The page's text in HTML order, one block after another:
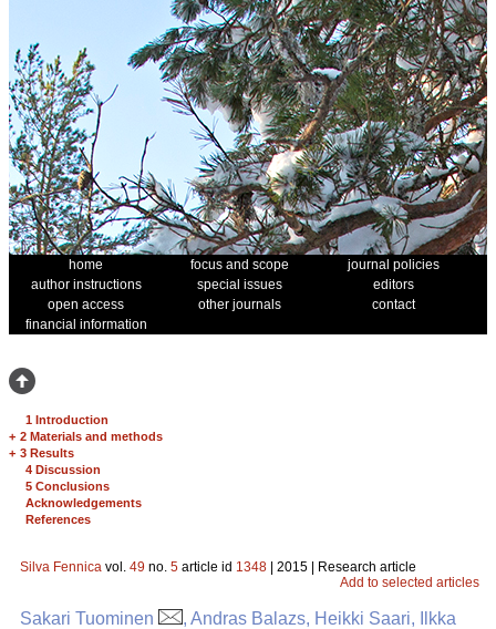
home focus and scope
journal policies
author instructions
special issues
editors
open access
other journals
contact
financial information
1 Introduction
+ 2 Materials and methods
+ 3 Results
4 Discussion
5 Conclusions
Acknowledgements
References
Silva Fennica vol. 49 no. 5 article id 1348 | 2015 | Research article
Add to selected articles
Sakari Tuominen
, Andras Balazs, Heikki Saari, Ilkka